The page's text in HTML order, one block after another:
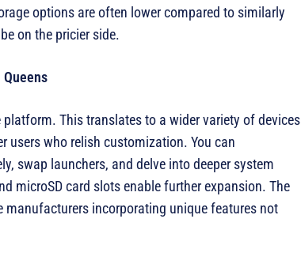
options are often lower compared to similarly
on the pricier side.
This translates to a wider variety of devices
users who relish customization. You can
swap launchers, and delve into deeper system
microSD card slots enable further expansion. The
incorporating unique features not